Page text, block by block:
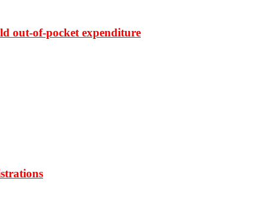
out-of-pocket expenditure